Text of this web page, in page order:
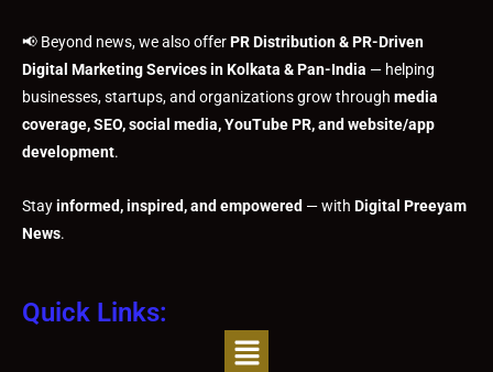
📢 Beyond news, we also offerPR Distribution & PR-Driven
Digital Marketing Services in Kolkata & Pan-India — helping
businesses, startups, and organizations grow through media
coverage, SEO, social media, YouTube PR, and website/app
development.
Stayinformed, inspired, and empowered — with Digital Preeyam
News.
Quick Links:
Menu